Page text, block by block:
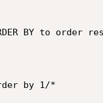
BY to order
by 1/*